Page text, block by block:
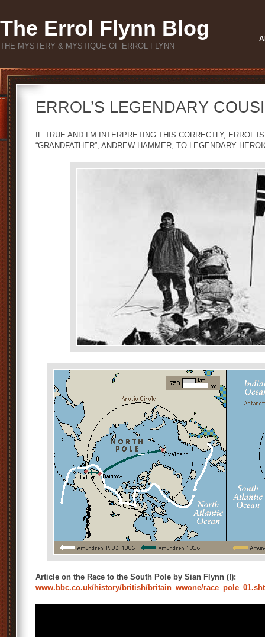
The Errol Flynn Blog
THE MYSTERY & MYSTIQUE OF ERROL FLYNN
ERROL’S LEGENDARY
IF TRUE AND I’M INTERPRETING THIS CORRECTLY, ERROL
“GRANDFATHER”, ANDREW HAMMER, TO LEGENDARY
Article on the Race to the South Pole by Sian Flynn (!):
www.bbc.co.uk/history/british/britain_wwone/